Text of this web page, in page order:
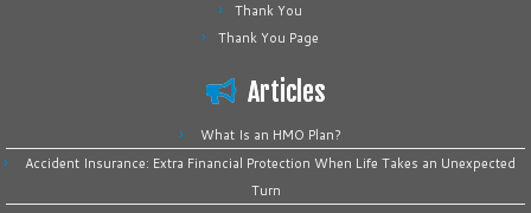
Thank You
Thank You Page
Articles
What Is an HMO Plan?
Accident Insurance: Extra Financial Protection When Life Takes an Unexpected
Turn